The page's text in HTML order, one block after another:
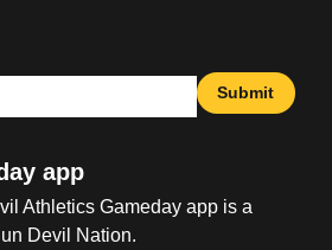
Submit
app
Athletics Gameday app is a
Devil Nation.